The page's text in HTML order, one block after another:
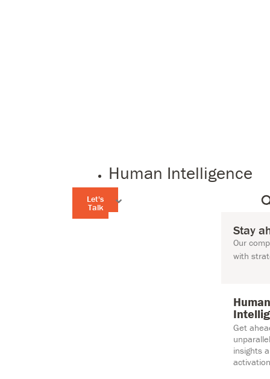
Let's
Talk
Human Intelligence
Stay
Our
with
Human
Get
insights